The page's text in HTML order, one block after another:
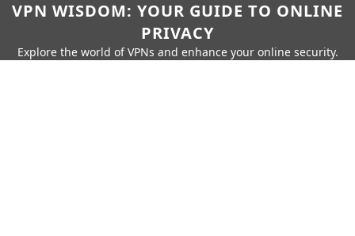
VPN WISDOM: YOUR GUIDE TO ONLINE
PRIVACY
Explore the world of VPNs and enhance your online security.